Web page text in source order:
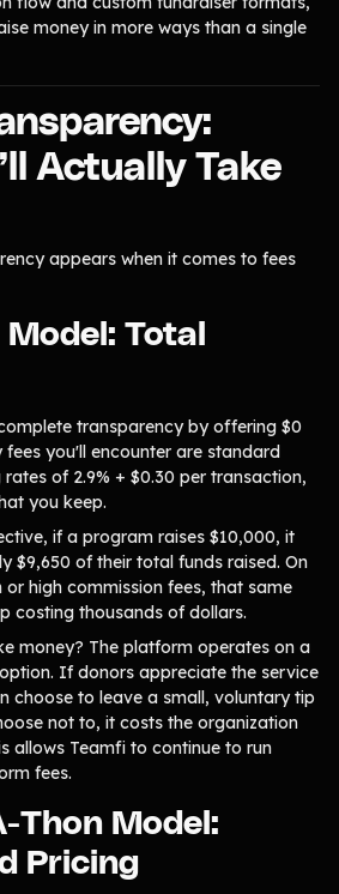
money in more ways than a single
Actually Take
appears when it comes to fees
Total
transparency by offering $0
you'll encounter are standard
of 2.9% + $0.30 per transaction,
you keep.
if a program raises $10,000, it
$9,650 of their total funds raised. On
high commission fees, that same
costing thousands of dollars.
money? The platform operates on a
If donors appreciate the service
choose to leave a small, voluntary tip
not to, it costs the organization
allows Teamfi to continue to run
fees.
Thon Model:
Pricing